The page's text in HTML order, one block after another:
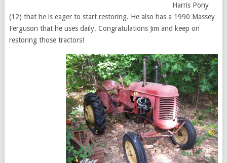
Harris Pony
(12) that he is eager to start restoring. He also has a 1990 Massey
Ferguson that he uses daily. Congratulations Jim and keep on
restoring those tractors!